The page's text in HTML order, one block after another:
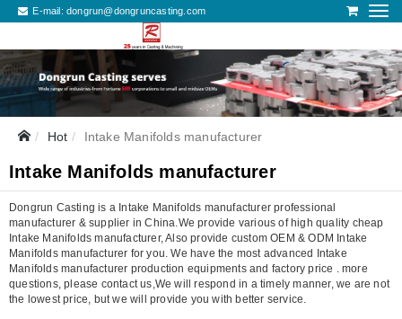
E-mail:dongrun@dongruncasting.com
Hot Intake Manifolds manufacturer
Intake Manifolds manufacturer
Dongrun Casting is a Intake Manifolds manufacturer professional
manufacturer & supplier in China.We provide various of high quality cheap
Intake Manifolds manufacturer, Also provide custom OEM & ODM Intake
Manifolds manufacturer for you. We have the most advanced Intake
Manifolds manufacturer production equipments and factory price . more
questions, please contact us,We will respond in a timely manner, we are not
the lowest price, but we will provide you with better service.